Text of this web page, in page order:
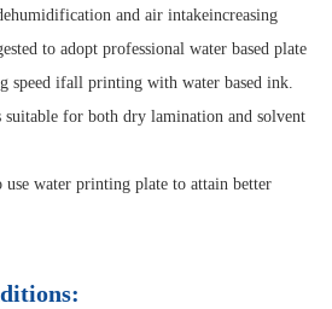
and air intakeincreasing
to adopt professional water based plate
speed ifall printing with water based ink.
for both dry lamination and solvent
water printing plate to attain better